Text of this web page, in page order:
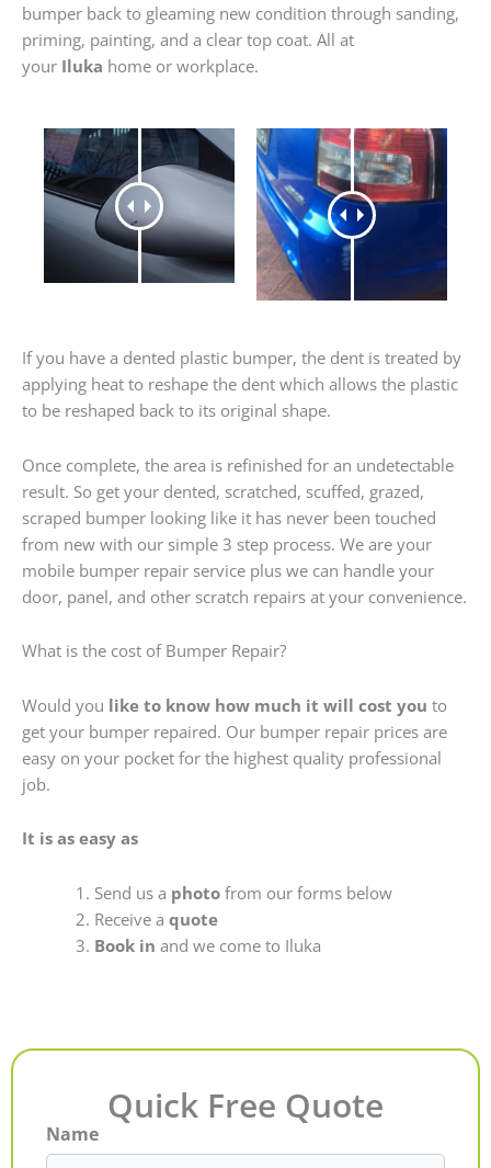
bumper back to gleaming new condition through sanding,
priming, painting, and a clear top coat. All at
your Iluka home or workplace.
If you have a dented plastic bumper, the dent is treated by
applying heat to reshape the dent which allows the plastic
to be reshaped back to its original shape.
Once complete, the area is refinished for an undetectable
result. So get your dented, scratched, scuffed, grazed,
scraped bumper looking like it has never been touched
from new with our simple 3 step process. We are your
mobile bumper repair service plus we can handle your
door, panel, and other scratch repairs at your convenience.
What is the cost of Bumper Repair?
Would you like to know how much it will cost you to
get your bumper repaired. Our bumper repair prices are
easy on your pocket for the highest quality professional
job.
It is as easy as
Send us a photofrom our forms below
Receive a quote
Book in and we come to Iluka
Quick Free Quote
Name
First
Last